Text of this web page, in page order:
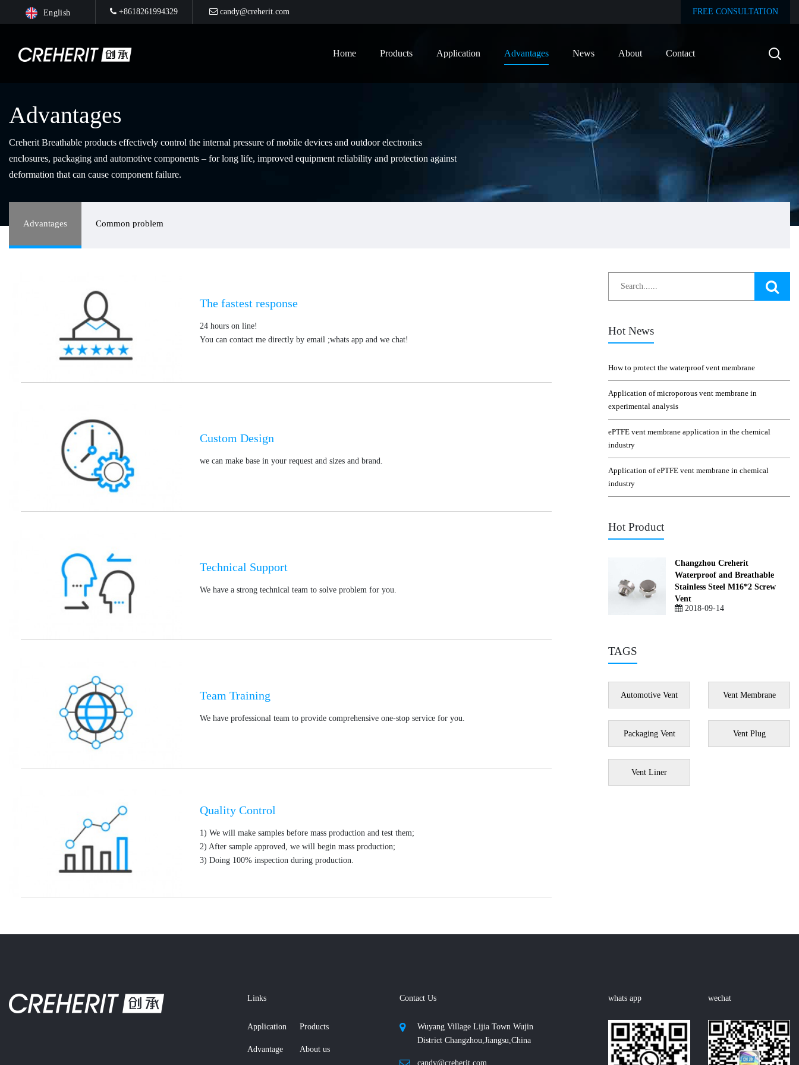
English +8618261994329 candy@creherit.com FREE CONSULTATION
Home Products Application Advantages News About Contact
Advantages
Creherit Breathable products effectively control the internal pressure of mobile devices and outdoor electronics
enclosures, packaging and automotive components – for long life, improved equipment reliability and protection against
deformation that can cause component failure.
Advantages Common problem
The fastest response
24 hours on line!
You can contact me directly by email ;whats app and we chat!
Custom Design
we can make base in your request and sizes and brand.
Technical Support
We have a strong technical team to solve problem for you.
Team Training
We have professional team to provide comprehensive one-stop service for you.
Quality Control
1) We will make samples before mass production and test them;
2) After sample approved, we will begin mass production;
3) Doing 100% inspection during production.
Hot News
How to protect the waterproof vent membrane
Application of microporous vent membrane in
experimental analysis
ePTFE vent membrane application in the chemical
industry
Application of ePTFE vent membrane in chemical
industry
Hot Product
Changzhou Creherit
Waterproof and Breathable
Stainless Steel M16*2 Screw
Vent
2018-09-14
TAGS
Automotive Vent Vent Membrane
Packaging Vent Vent Plug
Vent Liner
Links
Application Products
Advantage About us
Contact Us
Wuyang Village Lijia Town Wujin
District Changzhou,Jiangsu,China
candy@creherit.com
whats app wechat